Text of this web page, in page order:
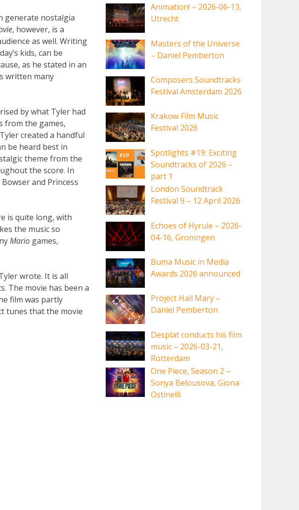
generate nostalgia
, however, is a
as well. Writing
kids, can be
as he stated in an
written many
by what Tyler had
from the games,
created a handful
be heard best in
theme from the
the score. In
and Princess
is quite long, with
the music so
Mario games,
wrote. It is all
The movie has been a
film was partly
tunes that the movie
Animation! – 2026-06-13,
Utrecht
Masters of the Universe
– Daniel Pemberton
Composers Soundtracks
Festival Amsterdam 2026
Krakow Film Music
Festival 2026
Spotlights #19: Exciting
Soundtracks of 2026 –
part 1
London Soundtrack
Festival 9 – 12 April 2026
Echoes of Hyrule – 2026-
04-16, Groningen
Buma Music in Media
Awards 2026 announced
Project Hail Mary –
Daniel Pemberton
Desplat conducts his film
music – 2026-03-21,
Rotterdam
One Piece, Season 2 –
Sonya Belousova, Giona
Ostinelli